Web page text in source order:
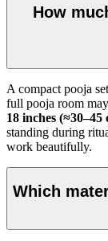
How
A compact pooja
full pooja room
18 inches (≈30–45
standing during
work beautifully.
Which